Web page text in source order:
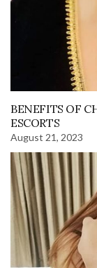
BENEFITS OF
ESCORTS
August 21, 2023